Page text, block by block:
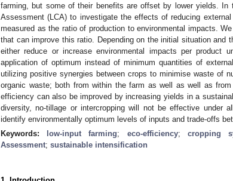
farming, but some of their benefits are offset by lower yields.
Assessment (LCA) to investigate the effects of reducing
measured as the ratio of production to environmental impacts.
that can improve this ratio. Depending on the initial situation and
either reduce or increase environmental impacts per product
application of optimum instead of minimum quantities of
utilizing positive synergies between crops to minimise waste of
organic waste; both from within the farm as well as well as
efficiency can also be improved by increasing yields in a
diversity, no-tillage or intercropping will not be effective under
identify environmentally optimum levels of inputs and trade-offs
Keywords:
low-input farming; eco-efficiency; cropping
Assessment; sustainable intensification